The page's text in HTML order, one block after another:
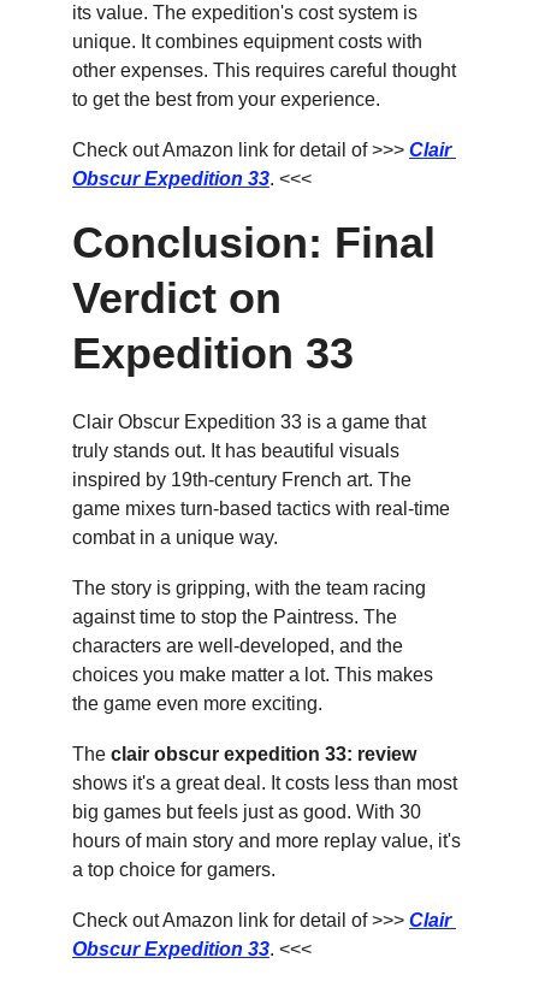
its value. The expedition's cost system is
unique. It combines equipment costs with
other expenses. This requires careful thought
to get the best from your experience.
Check out Amazon link for detail of >>> Clair
Obscur Expedition 33. <<<
Conclusion: Final
Verdict on
Expedition 33
Clair Obscur Expedition 33 is a game that
truly stands out. It has beautiful visuals
inspired by 19th-century French art. The
game mixes turn-based tactics with real-time
combat in a unique way.
The story is gripping, with the team racing
against time to stop the Paintress. The
characters are well-developed, and the
choices you make matter a lot. This makes
the game even more exciting.
The clair obscur expedition 33: review
shows it's a great deal. It costs less than most
big games but feels just as good. With 30
hours of main story and more replay value, it's
a top choice for gamers.
Check out Amazon link for detail of >>> Clair
Obscur Expedition 33. <<<